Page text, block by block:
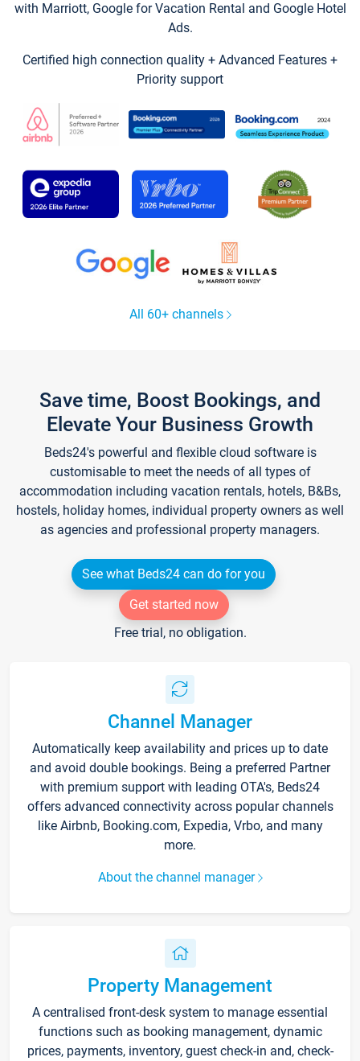
with Marriott, Google for Vacation Rental and Google Hotel
Ads.
Certified high connection quality + Advanced Features +
Priority support
All 60+ channels
Save time, Boost Bookings, and
Elevate Your Business Growth
Beds24's powerful and flexible cloud software is
customisable to meet the needs of all types of
accommodation including vacation rentals, hotels, B&Bs,
hostels, holiday homes, individual property owners as well
as agencies and professional property managers.
See what Beds24 can do for you
Get started now
Free trial, no obligation.
Channel Manager
Automatically keep availability and prices up to date
and avoid double bookings. Being a preferred Partner
with premium support with leading OTA's, Beds24
offers advanced connectivity across popular channels
like Airbnb, Booking.com, Expedia, Vrbo, and many
more.
About the channel manager
Property Management
A centralised front-desk system to manage essential
functions such as booking management, dynamic
prices, payments, inventory, guest check-in and, check-